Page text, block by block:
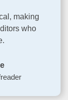
making
who